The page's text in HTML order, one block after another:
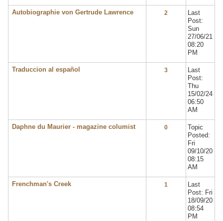
Autobiographie von Gertrude Lawrence 2
Last
Post:
Sun
27/06/21
08:20
PM
Traduccion al español 3
Last
Post:
Thu
15/02/24
06:50
AM
Daphne du Maurier - magazine columist 0
Topic
Posted:
Fri
09/10/20
08:15
AM
Frenchman's Creek 1
Last
Post: Fri
18/09/20
08:54
PM